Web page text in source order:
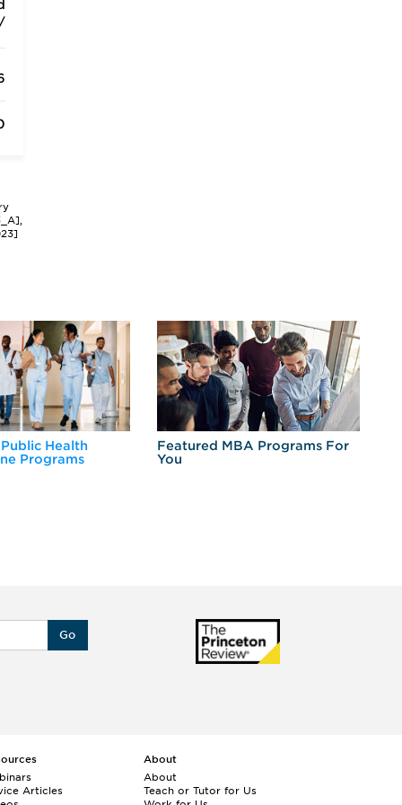
Health
Programs
Featured MBA Programs For
You
Go
Articles
About
About
Teach or Tutor for Us